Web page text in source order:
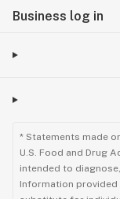
Business log in
* Statements made
U.S. Food and Drug
intended to
Information provided